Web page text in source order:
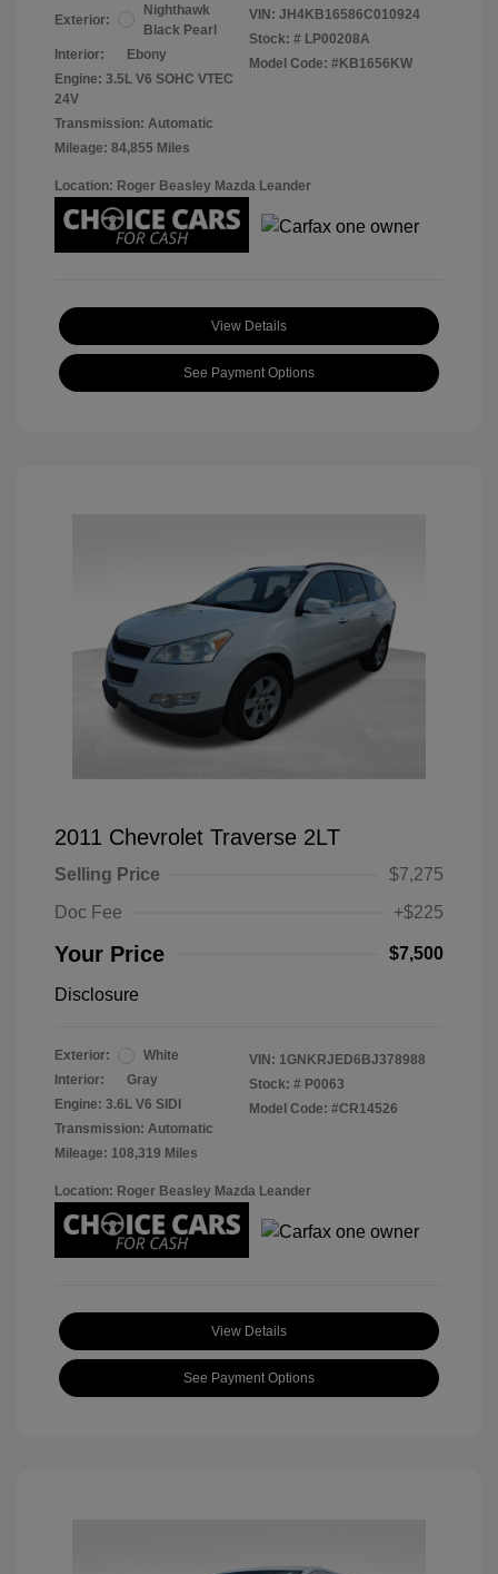
Exterior:
Nighthawk
Black Pearl
Interior:
Ebony
Engine: 3.5L V6 SOHC VTEC
24V
Transmission: Automatic
Mileage: 84,855 Miles
VIN: JH4KB16586C010924
Stock: # LP00208A
Model Code: #KB1656KW
Location: Roger Beasley Mazda Leander
View Details
See Payment Options
2011 Chevrolet Traverse 2LT
Selling Price
$7,275
Doc Fee
+$225
Your Price $7,500
Disclosure
Exterior:
White
Interior:
Gray
Engine: 3.6L V6 SIDI
Transmission: Automatic
Mileage: 108,319 Miles
VIN: 1GNKRJED6BJ378988
Stock: # P0063
Model Code: #CR14526
Location: Roger Beasley Mazda Leander
View Details
See Payment Options